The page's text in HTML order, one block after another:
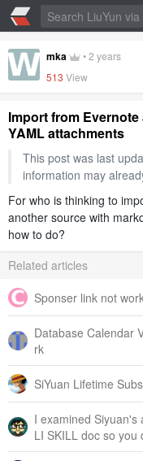
mka •2 years
513 View
Import from
YAML attachments
This post was last
information may
For who is thinking to
another source with
how to do?
Related articles
Sponser link not
Database Calendar
rk
SiYuan Lifetime
I examined
LI SKILL doc so you